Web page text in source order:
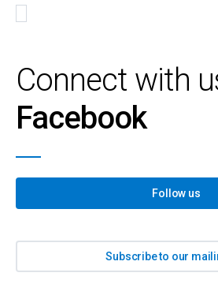
Connect with
Facebook
Follow us
Subscribe to our